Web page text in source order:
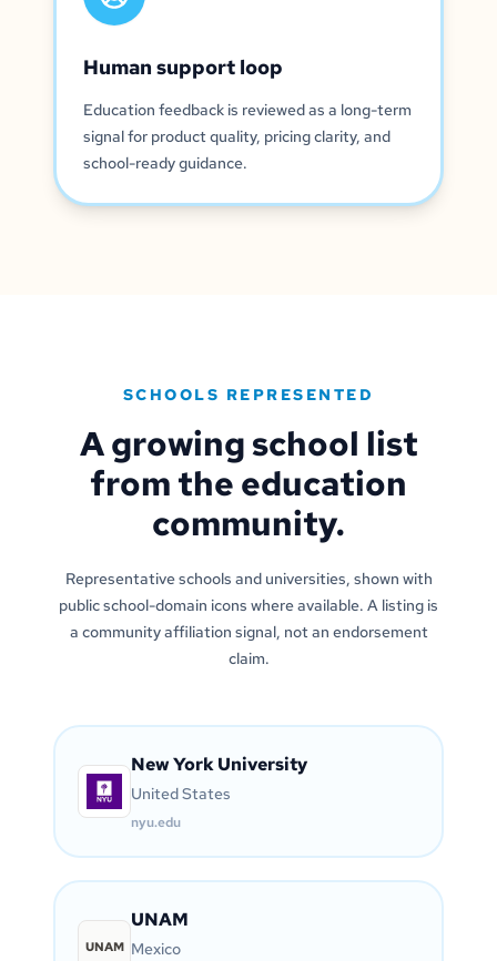
Human support loop
Education feedback is reviewed as a long-term
signal for product quality, pricing clarity, and
school-ready guidance.
SCHOOLS REPRESENTED
A growing school list
from the education
community.
Representative schools and universities, shown with
public school-domain icons where available. A listing is
a community affiliation signal, not an endorsement
claim.
New York University
United States
nyu.edu
UNAM
UNAM
Mexico